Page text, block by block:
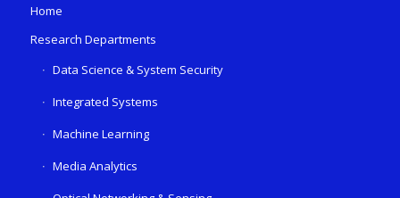
Home
Research Departments
Data Science & System Security
Integrated Systems
Machine Learning
Media Analytics